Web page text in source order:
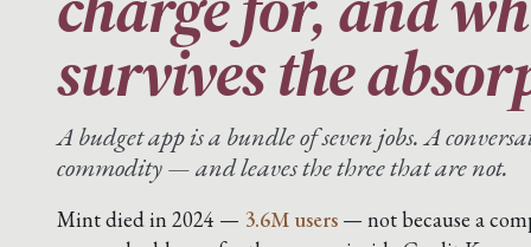
survives the
A budget app is a bundle of seven jobs. A
commodity — and leaves the three that are not.
Mint died in 2024 — 3.6M users — not because a